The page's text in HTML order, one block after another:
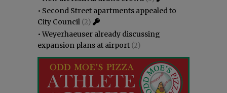
• Second Street apartments appealed to
City Council (2)
•Weyerhaeuser already discussing
expansion plans at airport (2)